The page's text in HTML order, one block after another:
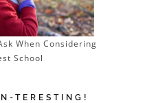
When Considering
School
TERESTING!